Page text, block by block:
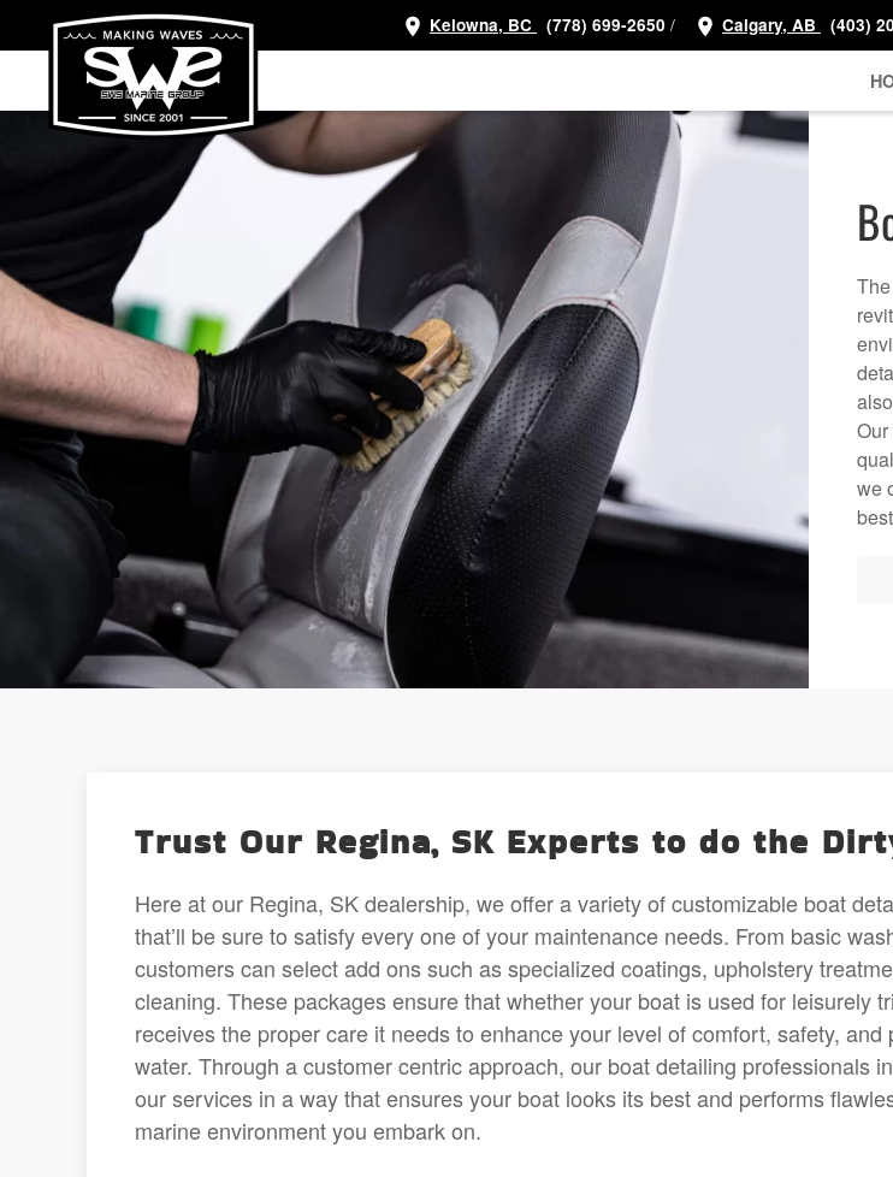
Skip
main
Kelowna, BC (778) 699-2650 / Calgary, AB (403)
we
Trust Our Regina, SK Experts to do the
Here at our Regina, SK dealership, we offer a variety of customizable boat
that’ll be sure to satisfy every one of your maintenance needs. From basic
customers can select add ons such as specialized coatings, upholstery
cleaning. These packages ensure that whether your boat is used for leisurely
receives the proper care it needs to enhance your level of comfort, safety, and
water. Through a customer centric approach, our boat detailing professionals
our services in a way that ensures your boat looks its best and performs
marine environment you embark on.